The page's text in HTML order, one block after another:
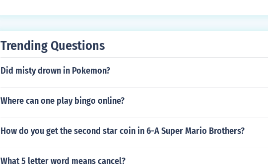
Trending Questions
Did misty drown in Pokemon?
Where can one play bingo online?
How do you get the second star coin in 6-A Super Mario Brothers?
What 5 letter word means cancel?